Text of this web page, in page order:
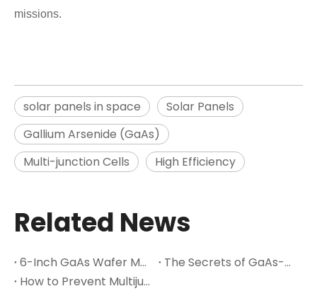
missions.
solar panels in space
Solar Panels
Gallium Arsenide (GaAs)
Multi-junction Cells
High Efficiency
Related News
6-Inch GaAs Wafer Mass Production: The Cost Inflection Point for Space PV
The Secrets of GaAs-A Leading Semiconductor Material
How to Prevent Multijunction Solar Cell Cracks in Thin Ge Wafers